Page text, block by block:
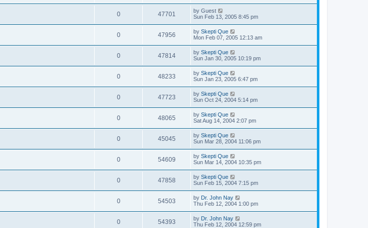
0 47701 by Guest
Sun Feb 13, 2005 8:45 pm
0 47956 by Skepti Que
Mon Feb 07, 2005 12:13 am
0 47814 by Skepti Que
Sun Jan 30, 2005 10:19 pm
0 48233 by Skepti Que
Sun Jan 23, 2005 6:47 pm
0 47723 by Skepti Que
Sun Oct 24, 2004 5:14 pm
0 48065 by Skepti Que
Sat Aug 14, 2004 2:07 pm
0 45045 by Skepti Que
Sun Mar 28, 2004 11:06 pm
0 54609 by Skepti Que
Sun Mar 14, 2004 10:35 pm
0 47858 by Skepti Que
Sun Feb 15, 2004 7:15 pm
0 54503 by Dr. John Nay
Thu Feb 12, 2004 1:00 pm
0 54393 by Dr. John Nay
Thu Feb 12, 2004 12:59 pm